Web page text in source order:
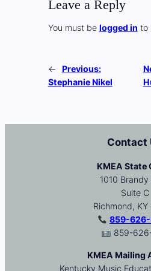
Leave a Reply
You must be logged in to
←
Previous:
Stephanie Nikel
Contact
KMEA State
1010 Brandy
Suite C
Richmond,
859-
859-626-
KMEA Mailing
Kentucky Music